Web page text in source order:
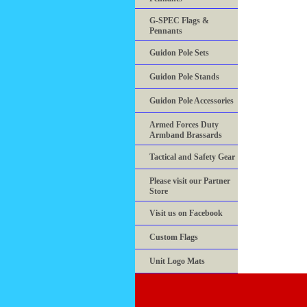
G-SPEC Flags &
Pennants
Guidon Pole Sets
Guidon Pole Stands
Guidon Pole Accessories
Armed Forces Duty
Armband Brassards
Tactical and Safety Gear
Please visit our Partner
Store
Visit us on Facebook
Custom Flags
Unit Logo Mats